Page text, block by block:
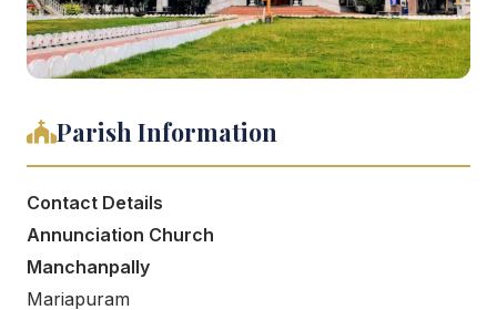
Parish Information
Contact Details
Annunciation Church
Manchanpally
Mariapuram